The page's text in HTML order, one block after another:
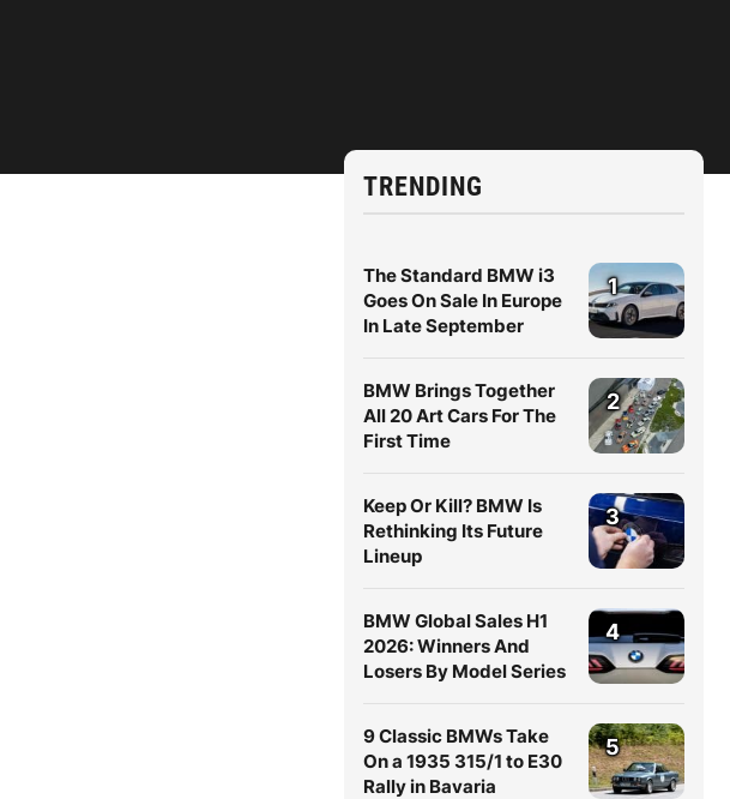
TRENDING
The Standard BMW i3
Goes On Sale In Europe
In Late September
1
BMW Brings Together
All 20 Art Cars For The
First Time
2
Keep Or Kill? BMW Is
Rethinking Its Future
Lineup
3
BMW Global Sales H1
2026: Winners And
Losers By Model Series
4
9 Classic BMWs Take
On a 1935 315/1 to E30
Rally in Bavaria
5